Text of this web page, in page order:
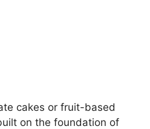
cakes or fruit-based
on the foundation of